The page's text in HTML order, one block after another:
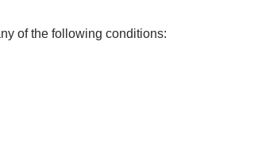
of the following conditions: